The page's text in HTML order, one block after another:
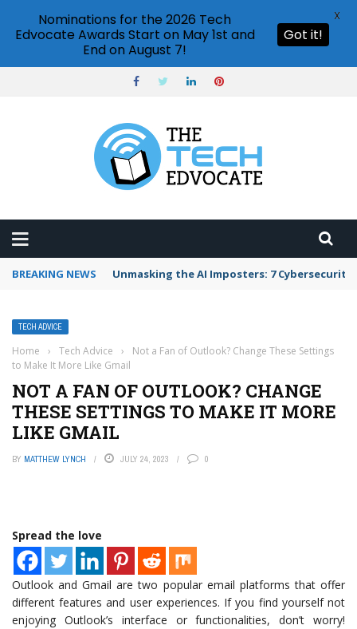
BREAKING NEWS Unmasking the AI Imposters: 7
TECH ADVICE
Home › Tech Advice ›
Not a Fan of Outlook? Change These Settings
to Make It More Like Gmail
NOT A FAN OF OUTLOOK? CHANGE
THESE SETTINGS TO MAKE IT MORE
LIKE GMAIL
BY MATTHEW LYNCH JULY 24, 2023 0
Spread the love
Outlook and Gmail are two popular email platforms that offer
different features and user experiences. If you find yourself not
enjoying Outlook’s interface or functionalities, don’t worry!
Nominations for the 2026 Tech
Edvocate Awards Start on May 1st and
End on August 7!
Got it!
X